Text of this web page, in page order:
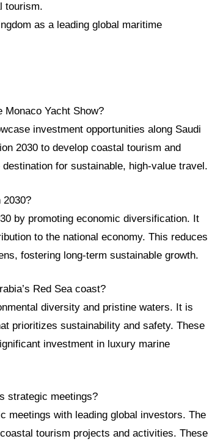
tourism.
as a leading global maritime
Monaco Yacht Show?
investment opportunities along Saudi
2030 to develop coastal tourism and
for sustainable, high-value travel.
2030?
by promoting economic diversification. It
to the national economy. This reduces
fostering long-term sustainable growth.
Red Sea coast?
diversity and pristine waters. It is
prioritizes sustainability and safety. These
investment in luxury marine
strategic meetings?
meetings with leading global investors. The
tourism projects and activities. These